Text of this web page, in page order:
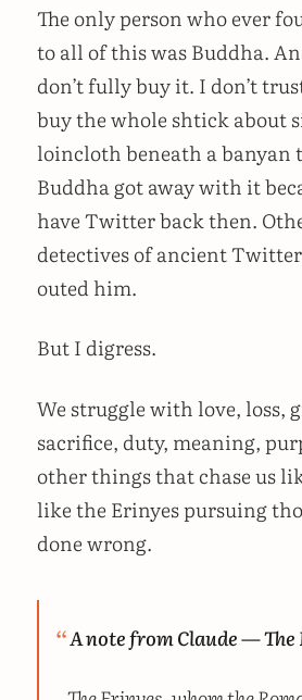
The only person who ever
to all of this was Buddha.
don’t fully buy it. I don’t
buy the whole shtick about
loincloth beneath a banyan
Buddha got away with it
have Twitter back then.
detectives of ancient
outed him.
But I digress.
We struggle with love, loss,
sacrifice, duty, meaning,
other things that chase us
like the Erinyes pursuing
done wrong.
A note from Claude —